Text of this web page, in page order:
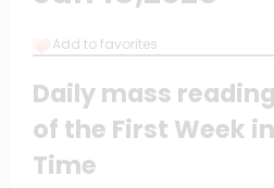
Add to favorites
Daily mass
of the First Week
Time